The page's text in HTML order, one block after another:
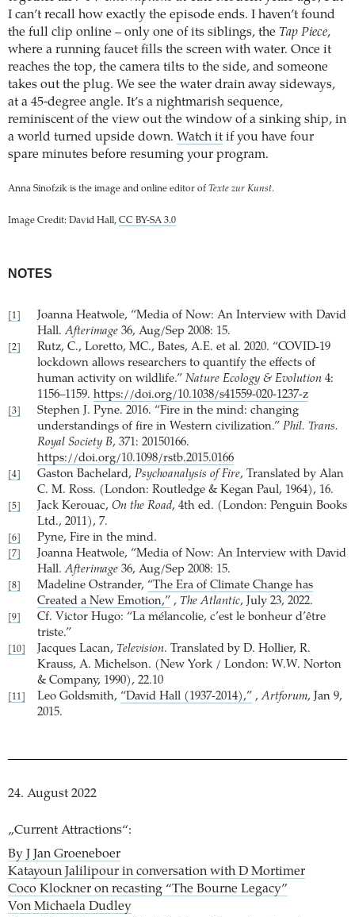
I can’t recall how exactly the episode ends. I haven’t found
the full clip online – only one of its siblings, the Tap Piece,
where a running faucet fills the screen with water. Once it
reaches the top, the camera tilts to the side, and someone
takes out the plug. We see the water drain away sideways,
at a 45-degree angle. It’s a nightmarish sequence,
reminiscent of the view out the window of a sinking ship, in
a world turned upside down. Watch it if you have four
spare minutes before resuming your program.
Anna Sinofzik is the image and online editor of Texte zur Kunst.
Image Credit: David Hall, CC BY-SA 3.0
NOTES
[1]
Joanna Heatwole, “Media of Now: An Interview with David
Hall.Afterimage 36, Aug/Sep 2008: 15.
[2]
Rutz, C., Loretto, MC., Bates, A.E. et al. 2020. “COVID-19
lockdown allows researchers to quantify the effects of
human activity on wildlife.” Nature Ecology & Evolution 4:
1156–1159. https://doi.org/10.1038/s41559-020-1237-z
[3]
Stephen J. Pyne. 2016. “Fire in the mind: changing
understandings of fire in Western civilization.” Phil. Trans.
Royal Society B, 371: 20150166.
https://doi.org/10.1098/rstb.2015.0166
[4] Gaston Bachelard, Psychoanalysis of Fire, Translated by Alan
C. M. Ross. (London: Routledge & Kegan Paul, 1964), 16.
[5] Jack Kerouac, On the Road, 4th ed. (London: Penguin Books
Ltd., 2011), 7.
[6] Pyne, Fire in the mind.
[7]
Joanna Heatwole, “Media of Now: An Interview with David
Hall.Afterimage 36, Aug/Sep 2008: 15.
[8] Madeline Ostrander, “The Era of Climate Change has
Created a New Emotion,” , The Atlantic, July 23, 2022.
[9]
Cf. Victor Hugo: “La mélancolie, c’est le bonheur d’être
triste.”
[10] Jacques Lacan, Television. Translated by D. Hollier, R.
Krauss, A. Michelson. (New York / London: W.W. Norton
& Company, 1990), 22.10
[11] Leo Goldsmith, “David Hall (1937-2014),” ,Artforum, Jan 9,
2015.
24. August 2022
„Current Attractions“:
By J Jan Groeneboer
Katayoun Jalilipour in conversation with D Mortimer
Coco Klockner on recasting “The Bourne Legacy”
Von Michaela Dudley